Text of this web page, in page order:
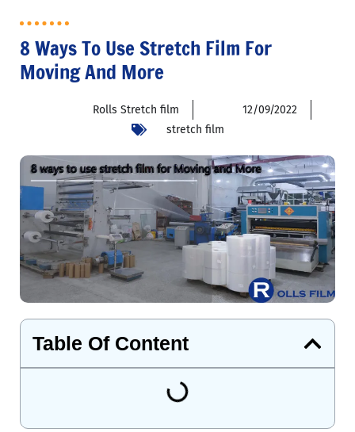
8 Ways To Use Stretch Film For
Moving And More
Rolls Stretch film
12/09/2022
stretch film
Table Of Content